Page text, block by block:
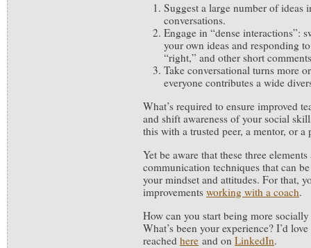
Suggest a large number of ideas
conversations.
Engage in “dense interactions”:
your own ideas and responding
“right,” and other short
Take conversational turns more
everyone contributes a wide
What’s required to ensure improved
and shift awareness of your social
this with a trusted peer, a mentor, or a
Yet be aware that these three
communication techniques that can
your mindset and attitudes. For that,
improvements working with a coach.
How can you start being more
What’s been your experience? I’d
reached here and on LinkedIn.